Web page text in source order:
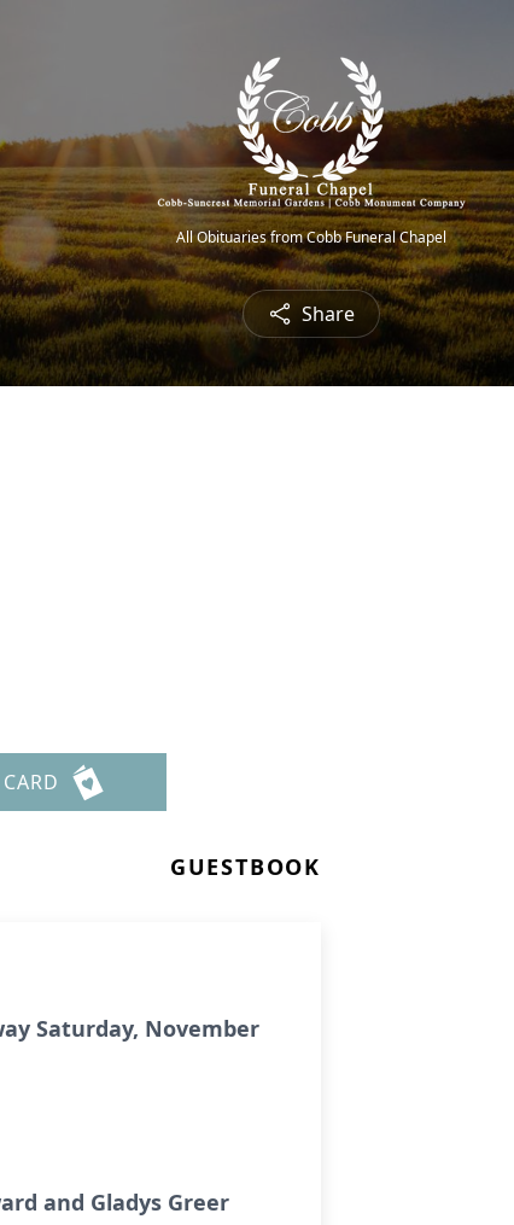
All Obituaries from Cobb Funeral Chapel
Share
GUESTBOOK
Saturday, November
and Gladys Greer